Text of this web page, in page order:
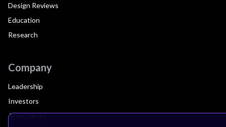
Design Reviews
Education
Research
Company
Leadership
Investors
Arm Offices